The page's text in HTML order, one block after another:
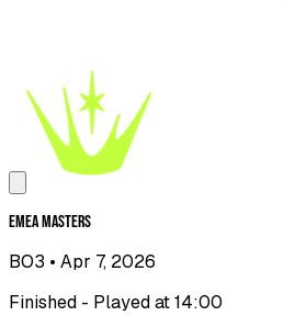
EMEA Masters
BO3 • Apr 7, 2026
Finished - Played at 14:00